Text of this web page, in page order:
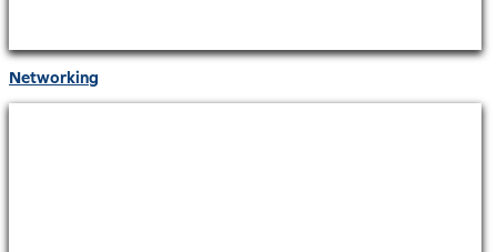
Networking